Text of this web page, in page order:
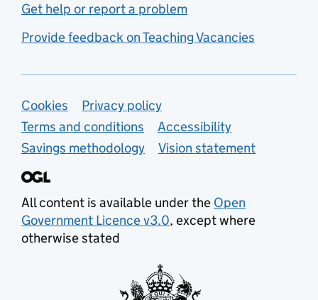
Get help or report a problem
Provide feedback on Teaching Vacancies
Support links
Cookies
Privacy policy
Terms and conditions
Accessibility
Savings methodology
Vision statement
All content is available under the Open
Government Licence v3.0, except where
otherwise stated